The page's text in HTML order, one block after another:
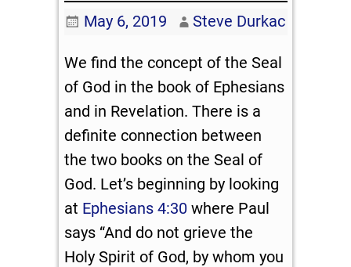
May 6, 2019 Steve Durkac
We find the concept of the Seal
of God in the book of Ephesians
and in Revelation. There is a
definite connection between
the two books on the Seal of
God. Let’s beginning by looking
at Ephesians 4:30 where Paul
says “And do not grieve the
Holy Spirit of God, by whom you